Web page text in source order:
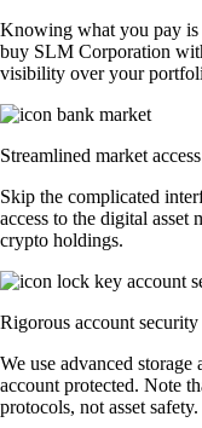
Knowing what you pay is
buy SLM Corporation
visibility over your
Streamlined market access
Skip the complicated
access to the digital asset
crypto holdings.
Rigorous account security
We use advanced
account protected. Note
protocols, not asset safety.